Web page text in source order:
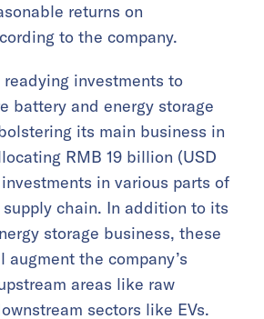
returns on
to the company.
investments to
battery and energy storage
its main business in
RMB 19 billion (USD
in various parts of
chain. In addition to its
storage business, these
the company’s
areas like raw
sectors like EVs.